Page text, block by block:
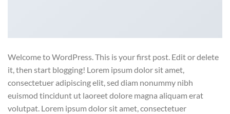
Welcome to WordPress. This is your first post. Edit or delete
it, then start blogging! Lorem ipsum dolor sit amet,
consectetuer adipiscing elit, sed diam nonummy nibh
euismod tincidunt ut laoreet dolore magna aliquam erat
volutpat. Lorem ipsum dolor sit amet, consectetuer